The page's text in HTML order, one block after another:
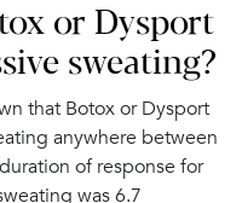
or Dysport
sweating?
that Botox or Dysport
anywhere between
of response for
was 6.7